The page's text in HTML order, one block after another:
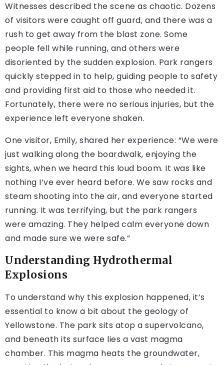
Witnesses described the scene as chaotic. Dozens
of visitors were caught off guard, and there was a
rush to get away from the blast zone. Some
people fell while running, and others were
disoriented by the sudden explosion. Park rangers
quickly stepped in to help, guiding people to safety
and providing first aid to those who needed it.
Fortunately, there were no serious injuries, but the
experience left everyone shaken.
One visitor, Emily, shared her experience: “We were
just walking along the boardwalk, enjoying the
sights, when we heard this loud boom. It was like
nothing I’ve ever heard before. We saw rocks and
steam shooting into the air, and everyone started
running. It was terrifying, but the park rangers
were amazing. They helped calm everyone down
and made sure we were safe.”
Understanding Hydrothermal
Explosions
To understand why this explosion happened, it’s
essential to know a bit about the geology of
Yellowstone. The park sits atop a supervolcano,
and beneath its surface lies a vast magma
chamber. This magma heats the groundwater,